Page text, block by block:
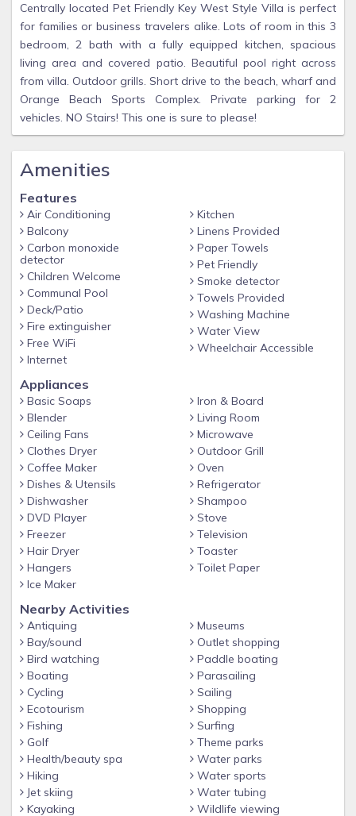
Centrally located Pet Friendly Key West Style Villa is perfect
for families or business travelers alike. Lots of room in this 3
bedroom, 2 bath with a fully equipped kitchen, spacious
living area and covered patio. Beautiful pool right across
from villa. Outdoor grills. Short drive to the beach, wharf and
Orange Beach Sports Complex. Private parking for 2
vehicles. NO Stairs! This one is sure to please!
Amenities
Features
Air Conditioning
Balcony
Carbon monoxide
detector
Children Welcome
Communal Pool
Deck/Patio
Fire extinguisher
Free WiFi
Internet
Kitchen
Linens Provided
Paper Towels
Pet Friendly
Smoke detector
Towels Provided
Washing Machine
Water View
Wheelchair Accessible
Appliances
Basic Soaps
Blender
Ceiling Fans
Clothes Dryer
Coffee Maker
Dishes & Utensils
Dishwasher
DVD Player
Freezer
Hair Dryer
Hangers
Ice Maker
Iron & Board
Living Room
Microwave
Outdoor Grill
Oven
Refrigerator
Shampoo
Stove
Television
Toaster
Toilet Paper
Nearby Activities
Antiquing
Bay/sound
Bird watching
Boating
Cycling
Ecotourism
Fishing
Golf
Health/beauty spa
Hiking
Jet skiing
Kayaking
Museums
Outlet shopping
Paddle boating
Parasailing
Sailing
Shopping
Surfing
Theme parks
Water parks
Water sports
Water tubing
Wildlife viewing